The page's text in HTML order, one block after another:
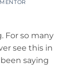
For so many
see this in
saying